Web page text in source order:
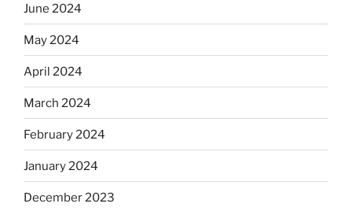
June 2024
May 2024
April 2024
March 2024
February 2024
January 2024
December 2023